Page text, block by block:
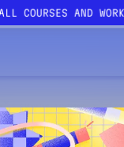
COURSES AND